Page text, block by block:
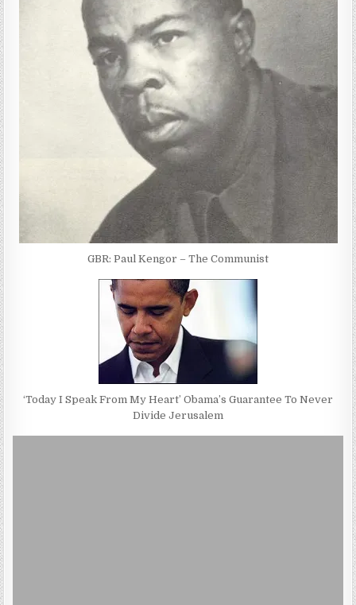
GBR: Paul Kengor – The Communist
‘Today I Speak From My Heart’ Obama’s Guarantee To Never
Divide Jerusalem